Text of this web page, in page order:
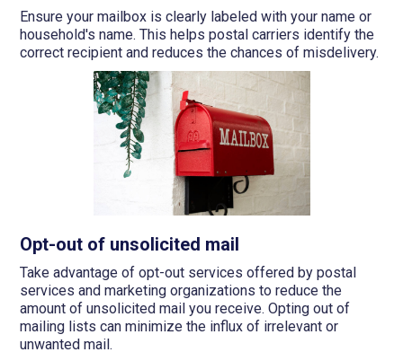
Ensure your mailbox is clearly labeled with your name or
household's name. This helps postal carriers identify the
correct recipient and reduces the chances of misdelivery.
Opt-out of unsolicited mail
Take advantage of opt-out services offered by postal
services and marketing organizations to reduce the
amount of unsolicited mail you receive. Opting out of
mailing lists can minimize the influx of irrelevant or
unwanted mail.